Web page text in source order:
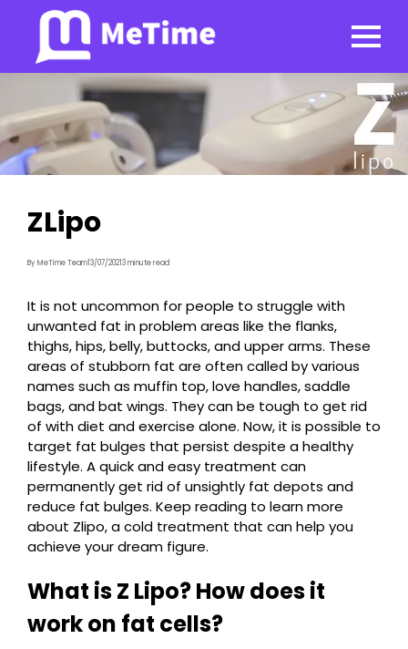
ZLipo
By MeTime Team13/07/20213 minute read
It is not uncommon for people to struggle with
unwanted fat in problem areas like the flanks,
thighs, hips, belly, buttocks, and upper arms. These
areas of stubborn fat are often called by various
names such as muffin top, love handles, saddle
bags, and bat wings. They can be tough to get rid
of with diet and exercise alone. Now, it is possible to
target fat bulges that persist despite a healthy
lifestyle. A quick and easy treatment can
permanently get rid of unsightly fat depots and
reduce fat bulges. Keep reading to learn more
about Zlipo, a cold treatment that can help you
achieve your dream figure.
What is Z Lipo? How does it
work on fat cells?